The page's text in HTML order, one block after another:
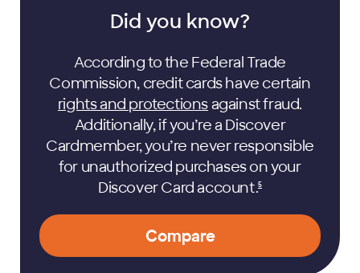
Did you know?
According to the Federal Trade
Commission, credit cards have certain
rights and protectionsagainst fraud.
Additionally, if you’re a Discover
Cardmember, you’re never responsible
for unauthorized purchases on your
Discover Cardaccount.5
Compare